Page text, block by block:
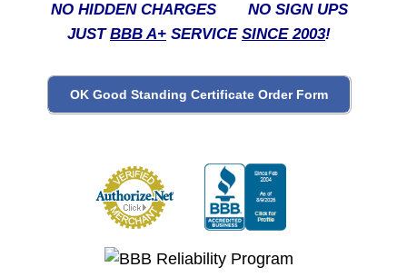
NO HIDDEN CHARGES NO SIGN UPS
JUSTBBB A+ SERVICE SINCE 2003!